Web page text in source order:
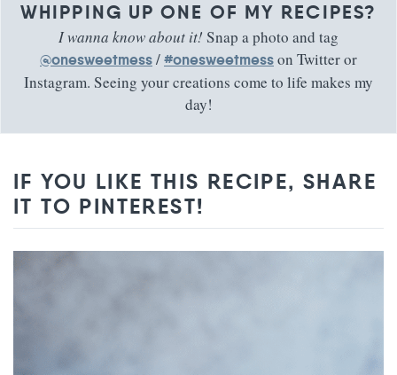
WHIPPING UP ONE OF MY RECIPES?
I wanna know about it! Snap a photo and tag
@onesweetmess/#onesweetmesson Twitter or
Instagram. Seeing your creations come to life makes my
day!
IF YOU LIKE THIS RECIPE, SHARE
IT TO PINTEREST!